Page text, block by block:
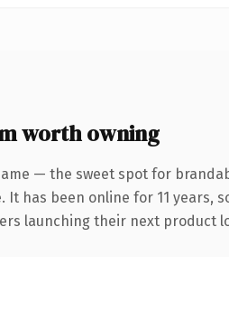
worth owning
— the sweet spot for
It has been online for 11
launching their next